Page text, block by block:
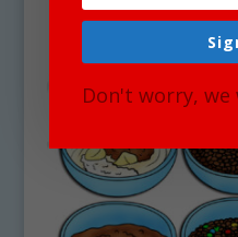
Don't worry, we